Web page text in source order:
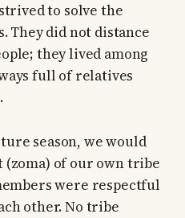
to solve the
They did not distance
they lived among
full of relatives
season, we would
(zoma) of our own tribe
were respectful
other. No tribe